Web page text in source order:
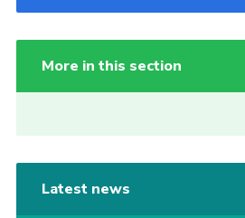
More in this section
Latest news